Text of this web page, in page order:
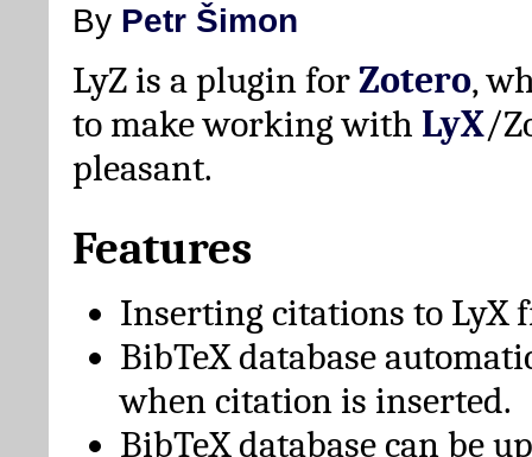
By Petr Šimon
LyZ is a plugin forZotero,
to make working with LyX/
pleasant.
Features
Inserting citations to LyX
BibTeX database
when citation is inserted.
BibTeX database can be